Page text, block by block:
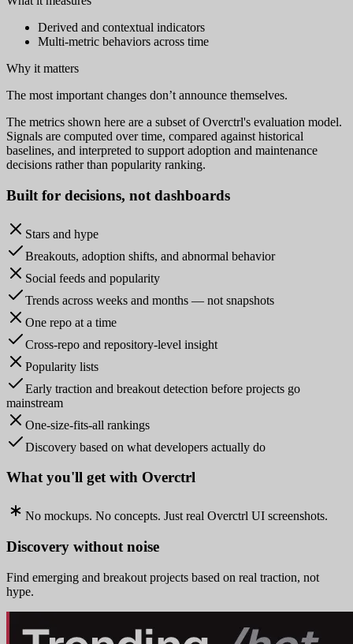
Derived and contextual indicators
Multi-metric behaviors across time
Why it matters
The most important changes don’t announce themselves.
The metrics shown here are a subset of Overctrl's evaluation model.
Signals are computed over time, compared against historical
baselines, and interpreted to support adoption and maintenance
decisions rather than popularity ranking.
Built for decisions, not dashboards
Stars and hype
Breakouts, adoption shifts, and abnormal behavior
Social feeds and popularity
Trends across weeks and months — not snapshots
One repo at a time
Cross-repo and repository-level insight
Popularity lists
Early traction and breakout detection before projects go
mainstream
One-size-fits-all rankings
Discovery based on what developers actually do
What you'll get with Overctrl
No mockups. No concepts. Just real Overctrl UI screenshots.
Discovery without noise
Find emerging and breakout projects based on real traction, not
hype.